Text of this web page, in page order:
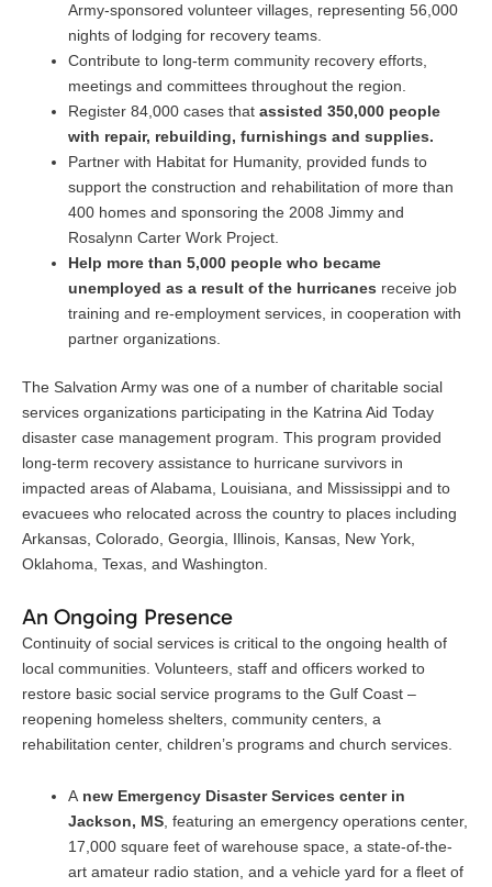
Army-sponsored volunteer villages, representing 56,000
nights of lodging for recovery teams.
Contribute to long-term community recovery efforts,
meetings and committees throughout the region.
Register 84,000 cases that assisted 350,000 people
with repair, rebuilding, furnishings and supplies.
Partner with Habitat for Humanity, provided funds to
support the construction and rehabilitation of more than
400 homes and sponsoring the 2008 Jimmy and
Rosalynn Carter Work Project.
Help more than 5,000 people who became
unemployed as a result of the hurricanes receive job
training and re-employment services, in cooperation with
partner organizations.
The Salvation Army was one of a number of charitable social
services organizations participating in the Katrina Aid Today
disaster case management program. This program provided
long-term recovery assistance to hurricane survivors in
impacted areas of Alabama, Louisiana, and Mississippi and to
evacuees who relocated across the country to places including
Arkansas, Colorado, Georgia, Illinois, Kansas, New York,
Oklahoma, Texas, and Washington.
An Ongoing Presence
Continuity of social services is critical to the ongoing health of
local communities. Volunteers, staff and officers worked to
restore basic social service programs to the Gulf Coast –
reopening homeless shelters, community centers, a
rehabilitation center, children’s programs and church services.
A new Emergency Disaster Services center in
Jackson, MS , featuring an emergency operations center,
17,000 square feet of warehouse space, a state-of-the-
art amateur radio station, and a vehicle yard for a fleet of